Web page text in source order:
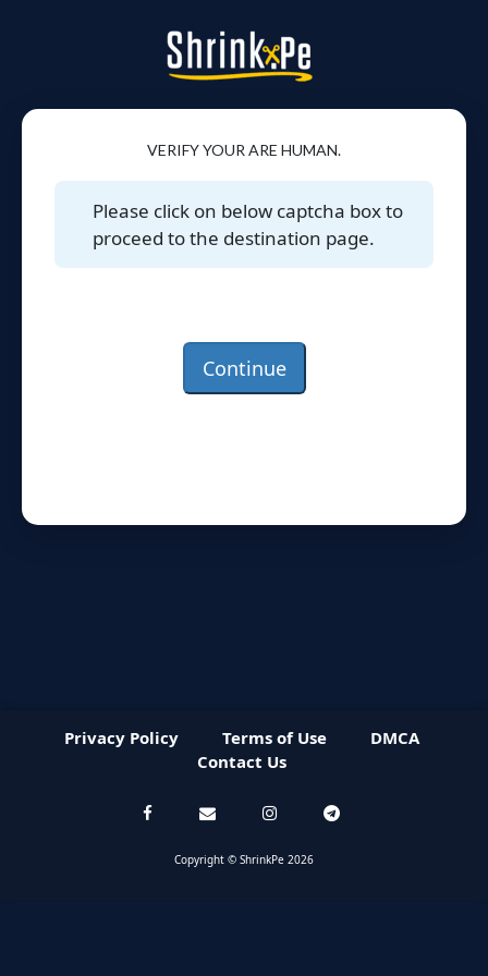
VERIFY YOUR ARE HUMAN.
Please click on below captcha box to
proceed to the destination page.
Continue
Privacy Policy Terms of Use
DMCA
Contact Us
Copyright © ShrinkPe 2026